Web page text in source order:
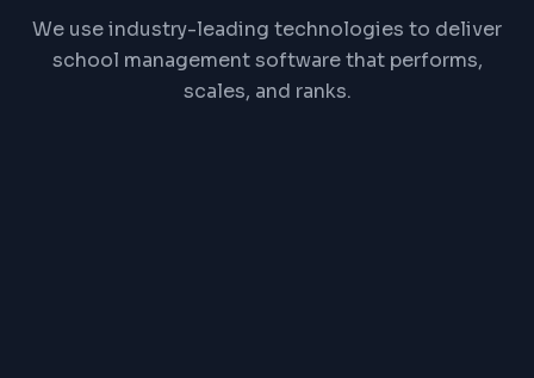
We use industry-leading technologies to deliver
school management software that performs,
scales, and ranks.